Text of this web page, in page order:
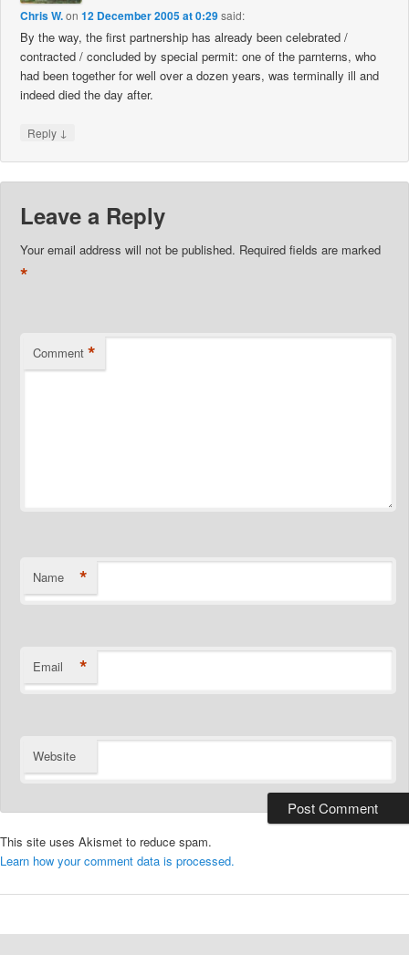
Chris W.on12 December 2005 at 0:29said:
By the way, the first partnership has already been celebrated /
contracted / concluded by special permit: one of the parnterns, who
had been together for well over a dozen years, was terminally ill and
indeed died the day after.
Reply ↓
Leave a Reply
Your email address will not be published. Required fields are marked
*
Comment *
Name *
Email *
Website
This site uses Akismet to reduce spam.
Learn how your comment data is processed.